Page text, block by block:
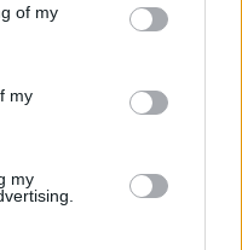
You may click to
its third-party tags to
in below Google
of my
my
my